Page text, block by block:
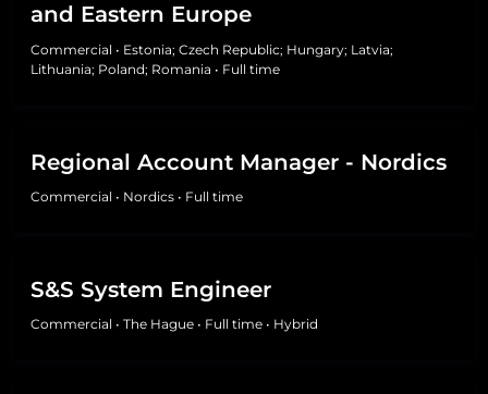
and Eastern Europe
Commercial • Estonia; Czech Republic; Hungary; Latvia;
Lithuania; Poland; Romania • Full time
Regional Account Manager - Nordics
Commercial • Nordics • Full time
S&S System Engineer
Commercial • The Hague • Full time • Hybrid